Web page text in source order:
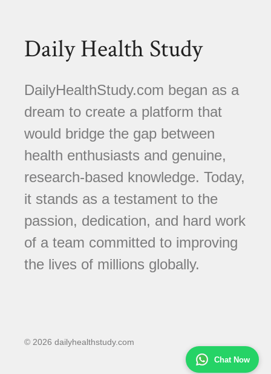
Chat Now
Daily Health Study
DailyHealthStudy.com began as a
dream to create a platform that
would bridge the gap between
health enthusiasts and genuine,
research-based knowledge. Today,
it stands as a testament to the
passion, dedication, and hard work
of a team committed to improving
the lives of millions globally.
© 2026 dailyhealthstudy.com